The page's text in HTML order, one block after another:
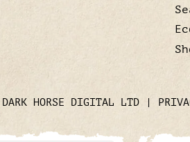
HORSE DIGITAL LTD